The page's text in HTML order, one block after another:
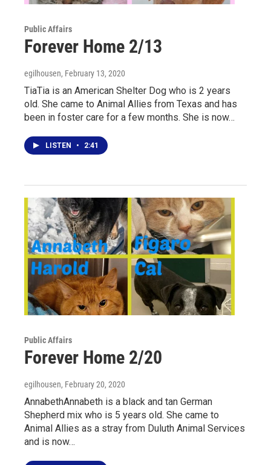
Public Affairs
Forever Home 2/13
egilhousen, February 13, 2020
TiaTia is an American Shelter Dog who is 2 years
old. She came to Animal Allies from Texas and has
been in foster care for a few months. She is now…
LISTEN • 2:41
Public Affairs
Forever Home 2/20
egilhousen, February 20, 2020
AnnabethAnnabeth is a black and tan German
Shepherd mix who is 5 years old. She came to
Animal Allies as a stray from Duluth Animal Services
and is now…